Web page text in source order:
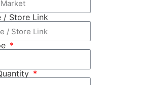
/ Store Link